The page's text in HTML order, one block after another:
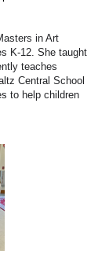
in Art
K-12. She taught
teaches
Central School
to help children